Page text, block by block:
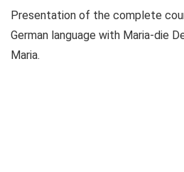
Presentation of the complete
German language with Maria-die
Maria.